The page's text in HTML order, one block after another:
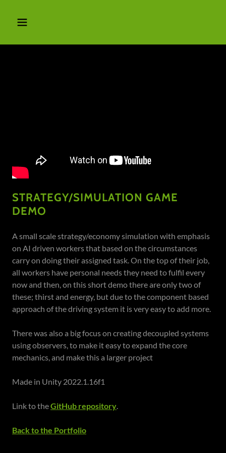
STRATEGY/SIMULATION GAME
DEMO
A small scale strategy/economy simulation with emphasis
on AI driven workers that based on the circumstances
carry on doing their assigned task. On the top of their job,
all workers have personal needs they need to fulfil every
now and then, on this short demo there are only two of
these; thirst and energy, but due to the component based
approach of the driving system it is very easy to add more.
There was also a big focus on creating decoupled systems
using observers, to make it easy to expand the core
mechanics, and make this a larger project
Made in Unity 2022.1.16f1
Link to theGitHub repository.
Back to the Portfolio